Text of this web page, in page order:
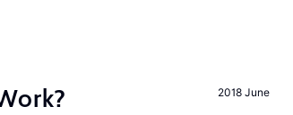
2018 June